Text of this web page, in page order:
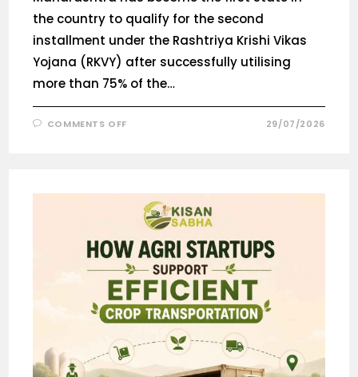
the country to qualify for the second
installment under the Rashtriya Krishi Vikas
Yojana (RKVY) after successfully utilising
more than 75% of the…
COMMENTS OFF 29/07/2026